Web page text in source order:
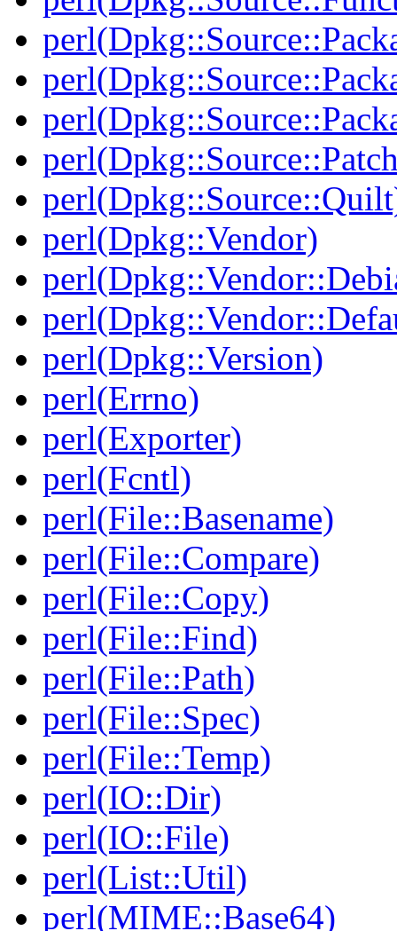
perl(Dpkg::Vendor)
perl(Dpkg::Version)
perl(Errno)
perl(Exporter)
perl(Fcntl)
perl(File::Basename)
perl(File::Compare)
perl(File::Copy)
perl(File::Find)
perl(File::Path)
perl(File::Spec)
perl(File::Temp)
perl(IO::Dir)
perl(IO::File)
perl(List::Util)
perl(MIME::Base64)